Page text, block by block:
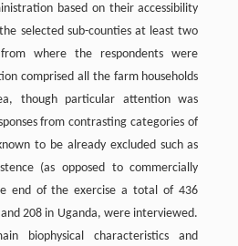
based on their accessibility
selected sub-counties at least two
where the respondents were
comprised all the farm households
though particular attention was
from contrasting categories of
to be already excluded such as
(as opposed to commercially
end of the exercise a total of 436
and 208 in Uganda, were interviewed.
biophysical characteristics and